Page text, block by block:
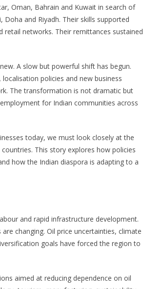
Oman, Bahrain and Kuwait in search of
and Riyadh. Their skills supported
networks. Their remittances sustained
A slow but powerful shift has begun.
policies and new business
The transformation is not dramatic but
for Indian communities across
today, we must look closely at the
This story explores how policies
how the Indian diaspora is adapting to a
and rapid infrastructure development.
changing. Oil price uncertainties, climate
goals have forced the region to
aimed at reducing dependence on oil